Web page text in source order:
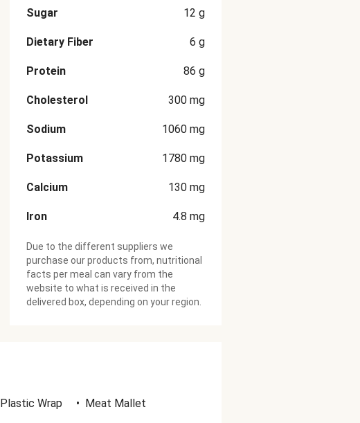
Sugar 12 g
Dietary Fiber 6 g
Protein 86 g
Cholesterol 300 mg
Sodium 1060 mg
Potassium 1780 mg
Calcium 130 mg
Iron 4.8 mg
Due to the different suppliers we
purchase our products from, nutritional
facts per meal can vary from the
website to what is received in the
delivered box, depending on your region.
Plastic Wrap • Meat Mallet